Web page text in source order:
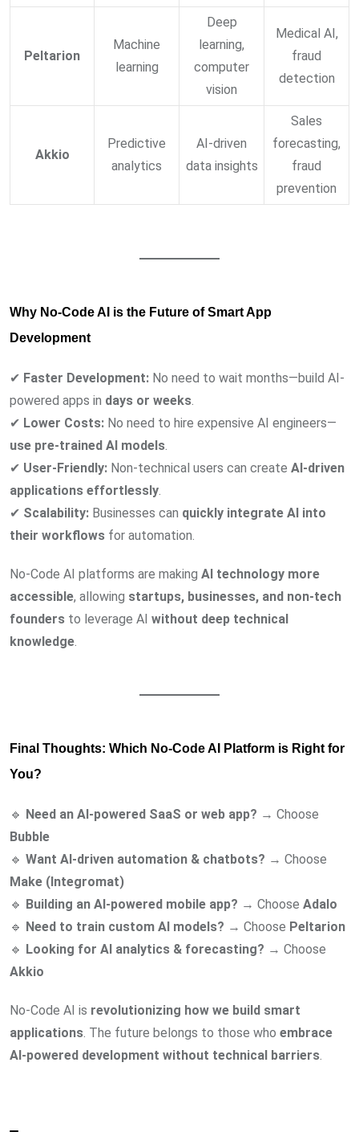
Peltarion
Machine
learning
Deep
learning,
computer
vision
Medical AI,
fraud
detection
Akkio
Predictive
analytics
AI-driven
data insights
Sales
forecasting,
fraud
prevention
Why No-Code AI is the Future of Smart App
Development
✔ Faster Development: No need to wait months—build AI-
powered apps in days or weeks.
✔ Lower Costs: No need to hire expensive AI engineers—
use pre-trained AI models.
✔ User-Friendly: Non-technical users can create AI-driven
applications effortlessly.
✔ Scalability: Businesses can quickly integrate AI into
their workflows for automation.
No-Code AI platforms are making AI technology more
accessible, allowing startups, businesses, and non-tech
founders to leverage AI without deep technical
knowledge.
Final Thoughts: Which No-Code AI Platform is Right for
You?
🔹 Need an AI-powered SaaS or web app? → Choose
Bubble
🔹 Want AI-driven automation & chatbots? → Choose
Make (Integromat)
🔹 Building an AI-powered mobile app? → Choose Adalo
🔹 Need to train custom AI models? → Choose Peltarion
🔹 Looking for AI analytics & forecasting? → Choose
Akkio
No-Code AI is revolutionizing how we build smart
applications. The future belongs to those who embrace
AI-powered development without technical barriers.